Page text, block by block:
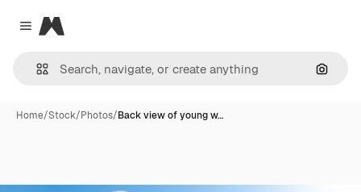
Close menu
Magnific
Home/Stock/Photos/Back view of young w…